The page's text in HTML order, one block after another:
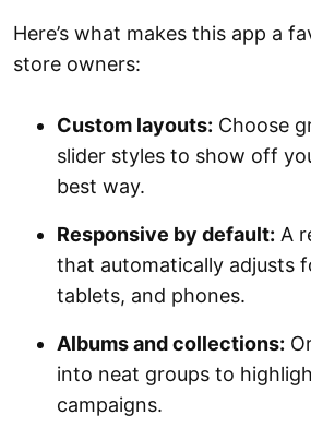
Here’s what makes this app a
store owners:
Custom layouts: Choose
slider styles to show off
best way.
Responsive by default: A
that automatically adjusts
tablets, and phones.
Albums and collections:
into neat groups to
campaigns.